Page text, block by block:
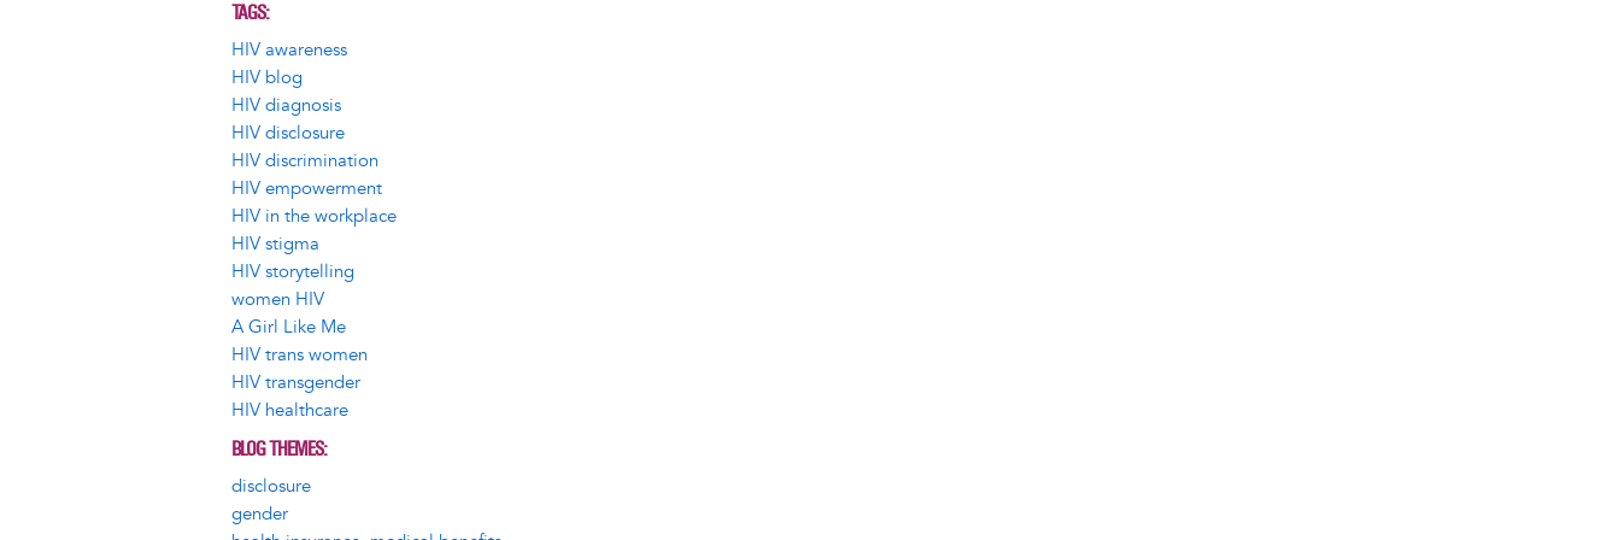
TAGS
HIV awareness
HIV blog
HIV diagnosis
HIV disclosure
HIV discrimination
HIV empowerment
HIV in the workplace
HIV stigma
HIV storytelling
women HIV
A Girl Like Me
HIV trans women
HIV transgender
HIV healthcare
BLOG THEMES
disclosure
gender